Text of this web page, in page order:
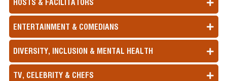
HOSTS & FACILITATORS
ENTERTAINMENT & COMEDIANS
DIVERSITY, INCLUSION & MENTAL HEALTH
TV, CELEBRITY & CHEFS